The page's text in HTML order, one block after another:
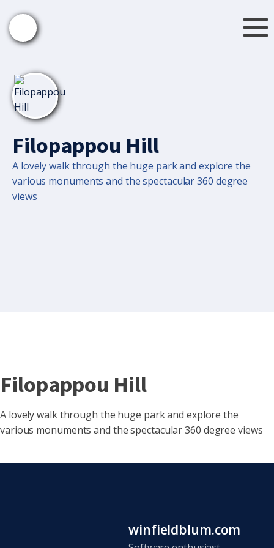
Filopappou Hill
A lovely walk through the huge park and explore the
various monuments and the spectacular 360 degree
views
Filopappou Hill
A lovely walk through the huge park and explore the
various monuments and the spectacular 360 degree views
winfieldblum.com